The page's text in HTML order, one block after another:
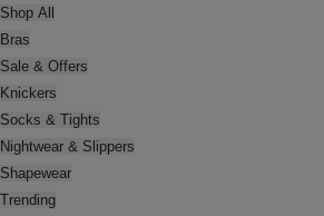
Shop All
Bras
Sale & Offers
Knickers
Socks & Tights
Nightwear & Slippers
Shapewear
Trending